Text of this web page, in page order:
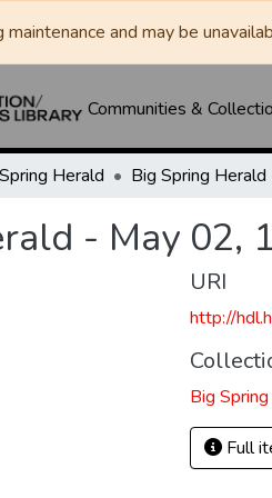
and may be
Communities &
Herald
- May 02,
URI
http://
Big
Full